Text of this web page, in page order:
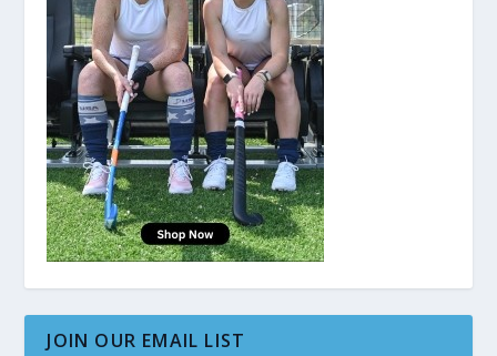
JOIN OUR EMAIL LIST